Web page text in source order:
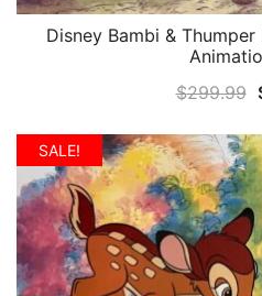
QUICK
Disney Bambi &
$299.99
SALE!